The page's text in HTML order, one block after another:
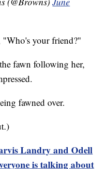
"Who's your friend?"
fawn following her,
fawned over.
Landry and Odell
is talking about